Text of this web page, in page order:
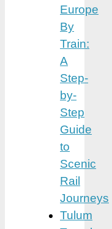
Europe
By
Train:
A
Step-
by-
Step
Guide
to
Scenic
Rail
Journeys
Tulum